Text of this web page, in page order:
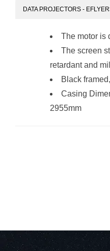
DATA PROJECTORS -
The motor is
The screen
retardant and
Black
Casing
2955mm